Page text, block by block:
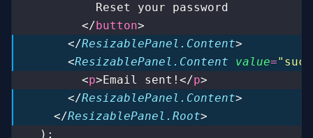
          Reset your password
        </
button>
      </
ResizablePanel.Content>
      <
ResizablePanel.Content value="
        <
p>Email sent!</p>
      </
ResizablePanel.Content>
    </
ResizablePanel.Root>
  );